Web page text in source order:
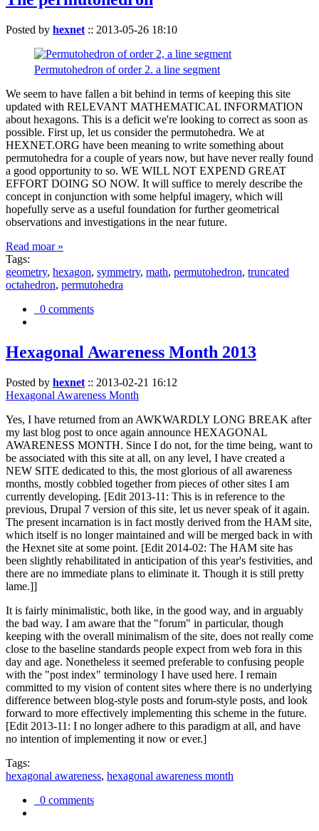
Posted by hexnet :: 2013-05-26 18:10
Permutohedron of order 2. a line segment
We seem to have fallen a bit behind in terms of keeping this site
updated with RELEVANT MATHEMATICAL INFORMATION
about hexagons. This is a deficit we're looking to correct as soon as
possible. First up, let us consider the permutohedra. We at
HEXNET.ORG have been meaning to write something about
permutohedra for a couple of years now, but have never really found
a good opportunity to so. WE WILL NOT EXPEND GREAT
EFFORT DOING SO NOW. It will suffice to merely describe the
concept in conjunction with some helpful imagery, which will
hopefully serve as a useful foundation for further geometrical
observations and investigations in the near future.
Read moar »
Tags:
geometry, hexagon, symmetry, math, permutohedron, truncated
octahedron, permutohedra
0 comments
Hexagonal Awareness Month 2013
Posted by hexnet :: 2013-02-21 16:12
Hexagonal Awareness Month
Yes, I have returned from an AWKWARDLY LONG BREAK after
my last blog post to once again announce HEXAGONAL
AWARENESS MONTH. Since I do not, for the time being, want to
be associated with this site at all, on any level, I have created a
NEW SITE dedicated to this, the most glorious of all awareness
months, mostly cobbled together from pieces of other sites I am
currently developing. [Edit 2013-11: This is in reference to the
previous, Drupal 7 version of this site, let us never speak of it again.
The present incarnation is in fact mostly derived from the HAM site,
which itself is no longer maintained and will be merged back in with
the Hexnet site at some point. [Edit 2014-02: The HAM site has
been slightly rehabilitated in anticipation of this year's festivities, and
there are no immediate plans to eliminate it. Though it is still pretty
lame.]]
It is fairly minimalistic, both like, in the good way, and in arguably
the bad way. I am aware that the "forum" in particular, though
keeping with the overall minimalism of the site, does not really come
close to the baseline standards people expect from web fora in this
day and age. Nonetheless it seemed preferable to confusing people
with the "post index" terminology I have used here. I remain
committed to my vision of content sites where there is no underlying
difference between blog-style posts and forum-style posts, and look
forward to more effectively implementing this scheme in the future.
[Edit 2013-11: I no longer adhere to this paradigm at all, and have
no intention of implementing it now or ever.]
Tags:
hexagonal awareness, hexagonal awareness month
0 comments